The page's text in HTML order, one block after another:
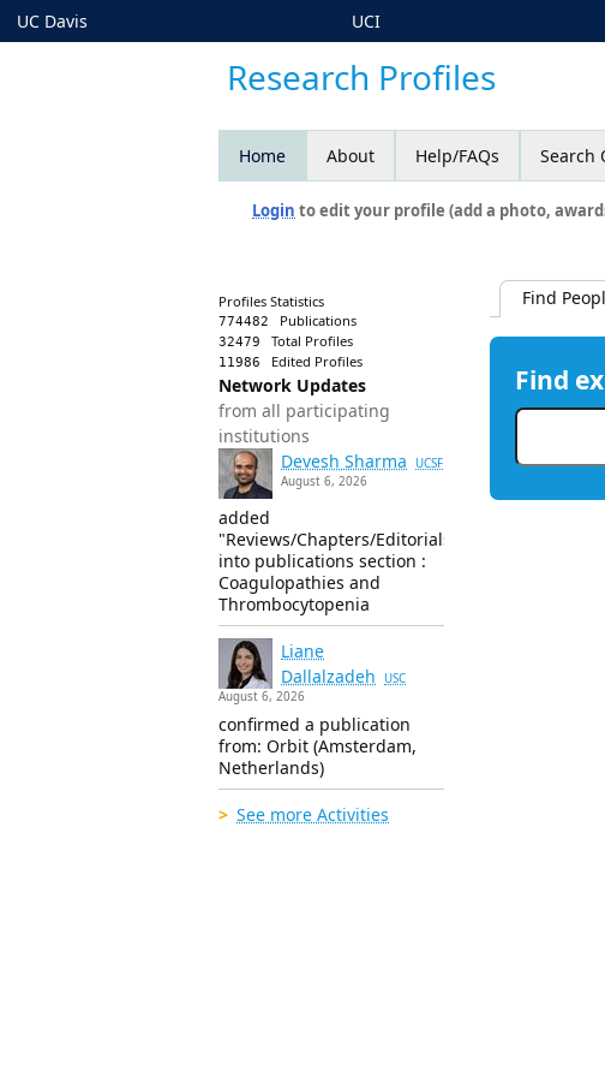
UC Davis UCI
Research Profiles
Home About Help/FAQs Search
Login to edit your profile (add a photo,
Profiles Statistics
774482 Publications
32479 Total Profiles
11986 Edited Profiles
Network Updates
from all participating
institutions
Devesh Sharma
UCSF
August 6, 2026
added
"Reviews/Chapters/Editorials"
into publications section :
Coagulopathies and
Thrombocytopenia
Liane
Dallalzadeh
USC
August 6, 2026
confirmed a publication
from: Orbit (Amsterdam,
Netherlands)
See more Activities
Find
Find